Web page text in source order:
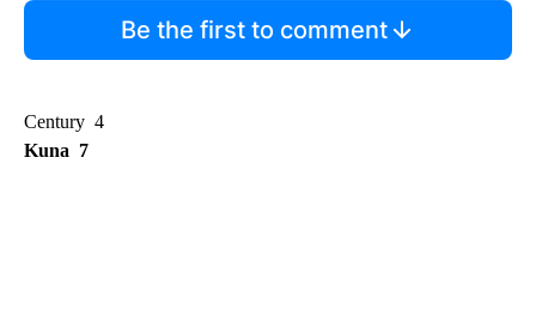
Be the first to comment
Century 4
Kuna 7